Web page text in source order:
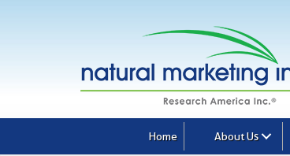
Home About Us